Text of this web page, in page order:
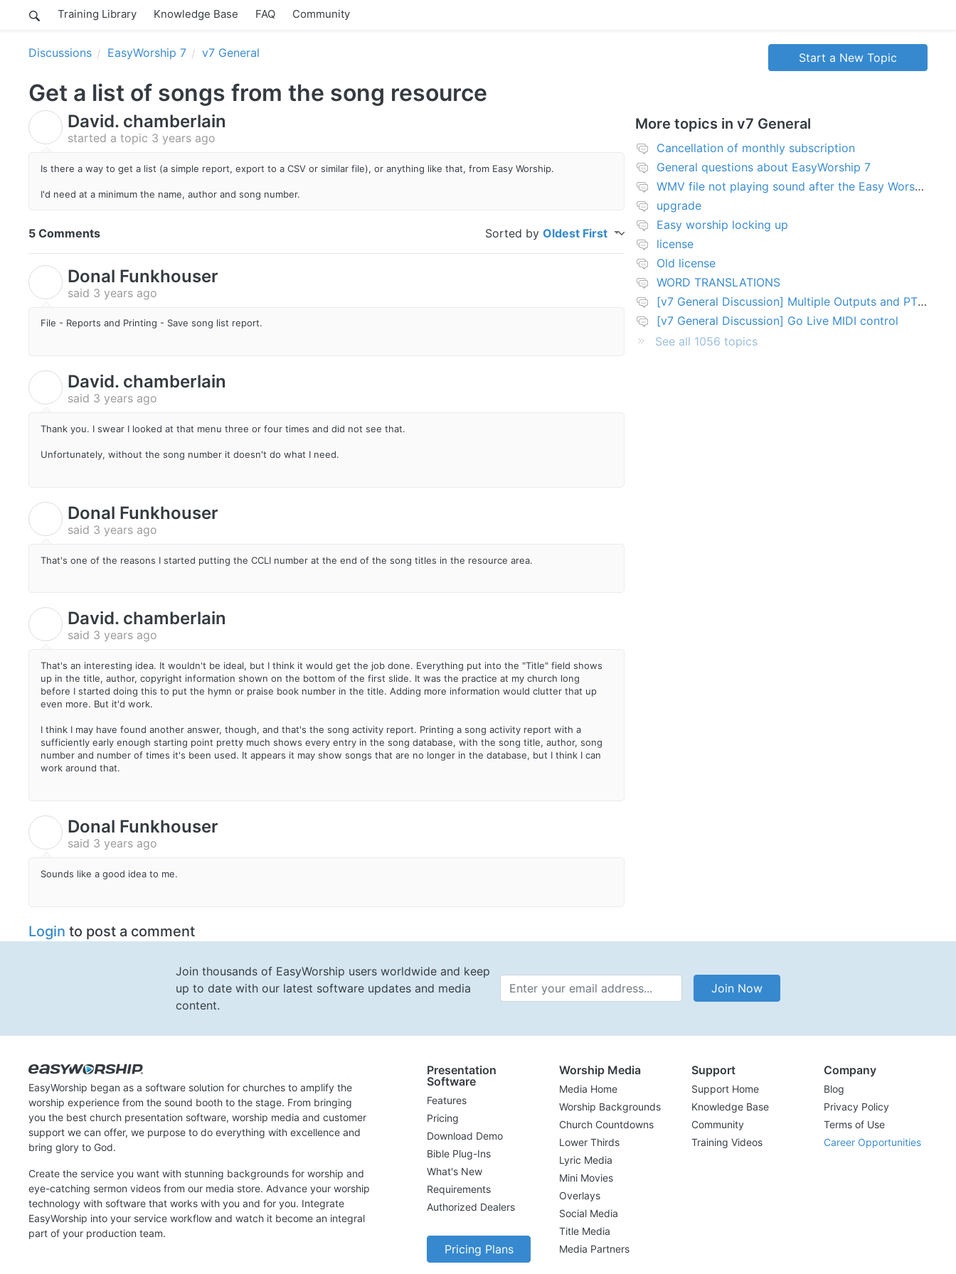
Training Library Knowledge Base FAQ Community
Discussions EasyWorship 7 v7 General Start a New Topic
Get a list of songs from the song resource
David. chamberlain
started a topic 3 years ago
Is there a way to get a list (a simple report, export to a CSV or similar file), or anything like that, from Easy Worship.
I'd need at a minimum the name, author and song number.
5 Comments Sorted byOldest First
Donal Funkhouser
said 3 years ago
File - Reports and Printing - Save song list report.
David. chamberlain
said 3 years ago
Thank you. I swear I looked at that menu three or four times and did not see that.
Unfortunately, without the song number it doesn't do what I need.
Donal Funkhouser
said 3 years ago
That's one of the reasons I started putting the CCLI number at the end of the song titles in the resource area.
David. chamberlain
said 3 years ago
That's an interesting idea. It wouldn't be ideal, but I think it would get the job done. Everything put into the "Title" field shows
up in the title, author, copyright information shown on the bottom of the first slide. It was the practice at my church long
before I started doing this to put the hymn or praise book number in the title. Adding more information would clutter that up
even more. But it'd work.
I think I may have found another answer, though, and that's the song activity report. Printing a song activity report with a
sufficiently early enough starting point pretty much shows every entry in the song database, with the song title, author, song
number and number of times it's been used. It appears it may show songs that are no longer in the database, but I think I can
work around that.
Donal Funkhouser
said 3 years ago
Sounds like a good idea to me.
Login to post a comment
More topics in v7 General
Cancellation of monthly subscription
General questions about EasyWorship 7
WMV file not playing sound after the Easy Worship 7 upgrade
upgrade
Easy worship locking up
license
Old license
WORD TRANSLATIONS
[v7 General Discussion] Multiple Outputs and PTZ Control
[v7 General Discussion] Go Live MIDI control
See all 1056 topics
Join thousands of EasyWorship users worldwide and keep
up to date with our latest software updates and media
content.
Email Address Join Now
EasyWorship began as a software solution for churches to amplify the
worship experience from the sound booth to the stage. From bringing
you the best church presentation software, worship media and customer
support we can offer, we purpose to do everything with excellence and
bring glory to God.
Create the service you want with stunning backgrounds for worship and
eye-catching sermon videos from our media store. Advance your worship
technology with software that works with you and for you. Integrate
EasyWorship into your service workflow and watch it become an integral
part of your production team.
Presentation
Software
Features
Pricing
Download Demo
Bible Plug-Ins
What's New
Requirements
Authorized Dealers
Pricing Plans
Worship Media
Media Home
Worship Backgrounds
Church Countdowns
Lower Thirds
Lyric Media
Mini Movies
Overlays
Social Media
Title Media
Media Partners
Support
Support Home
Knowledge Base
Community
Training Videos
Company
Blog
Privacy Policy
Terms of Use
Career Opportunities